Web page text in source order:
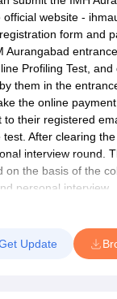
JEE Eligibility
Mock TestMAH
BHM Exam
MGU CAT MTTM
Hotel Management
in india Accepting
Hotel
About Nchm Jee
website -
form and
Aurangabad
Profiling Test,
them in the
the online
to their registered
After clearing
interview round.
on the basis of the
personal interview.
completed their
in English
. Update